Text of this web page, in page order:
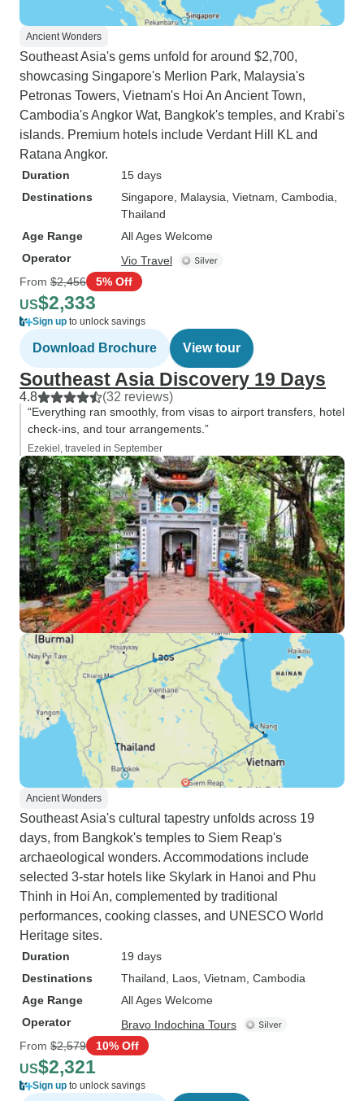
Ancient Wonders
Southeast Asia's gems unfold for around $2,700,
showcasing Singapore's Merlion Park, Malaysia's
Petronas Towers, Vietnam's Hoi An Ancient Town,
Cambodia's Angkor Wat, Bangkok's temples, and Krabi's
islands. Premium hotels include Verdant Hill KL and
Ratana Angkor.
Duration
15 days
Destinations
Singapore , Malaysia , Vietnam , Cambodia
Thailand
Age Range
All Ages Welcome
Operator
Vio Travel
From $2,456 5% Off
US$2,333
Sign up to unlock savings
Download Brochure View tour
Southeast Asia Discovery 19 Days
4.8 (32 reviews)
“Everything ran smoothly, from visas to airport transfers, hotel
check-ins, and tour arrangements.”
Ezekiel, traveled in September
Ancient Wonders
Southeast Asia's cultural tapestry unfolds across 19
days, from Bangkok's temples to Siem Reap's
archaeological wonders. Accommodations include
selected 3-star hotels like Skylark in Hanoi and Phu
Thinh in Hoi An, complemented by traditional
performances, cooking classes, and UNESCO World
Heritage sites.
Duration
19 days
Destinations
Thailand , Laos , Vietnam , Cambodia
Age Range
All Ages Welcome
Operator
Bravo Indochina Tours
From $2,579 10% Off
US$2,321
Sign up to unlock savings